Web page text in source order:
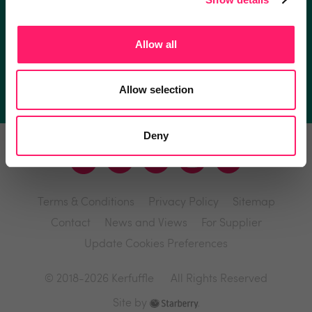
Allow all
Allow selection
Deny
I'm an estate agent
I'm a supplier
Terms & Conditions Privacy Policy
Sitemap
Contact
News and Views
For Supplier
Update Cookies Preferences
© 2018-2026 Kerfuffle All Rights Reserved
Site by